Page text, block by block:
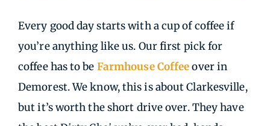
Every good day starts with a cup of coffee if
you’re anything like us. Our first pick for
coffee has to be Farmhouse Coffeeover in
Demorest. We know, this is about Clarkesville,
but it’s worth the short drive over. They have